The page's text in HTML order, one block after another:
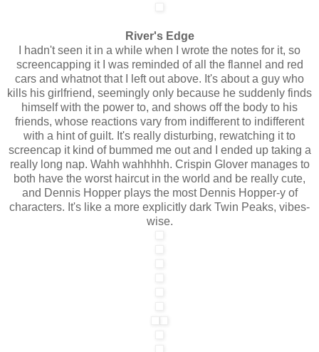
River's Edge
I hadn't seen it in a while when I wrote the notes for it, so
screencapping it I was reminded of all the flannel and red
cars and whatnot that I left out above. It's about a guy who
kills his girlfriend, seemingly only because he suddenly finds
himself with the power to, and shows off the body to his
friends, whose reactions vary from indifferent to indifferent
with a hint of guilt. It's really disturbing, rewatching it to
screencap it kind of bummed me out and I ended up taking a
really long nap. Wahh wahhhhh. Crispin Glover manages to
both have the worst haircut in the world and be really cute,
and Dennis Hopper plays the most Dennis Hopper-y of
characters. It's like a more explicitly dark Twin Peaks, vibes-
wise.